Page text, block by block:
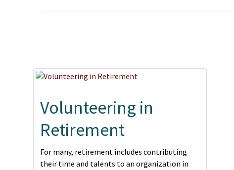
Volunteering in
Retirement
For many, retirement includes contributing
their time and talents to an organization in